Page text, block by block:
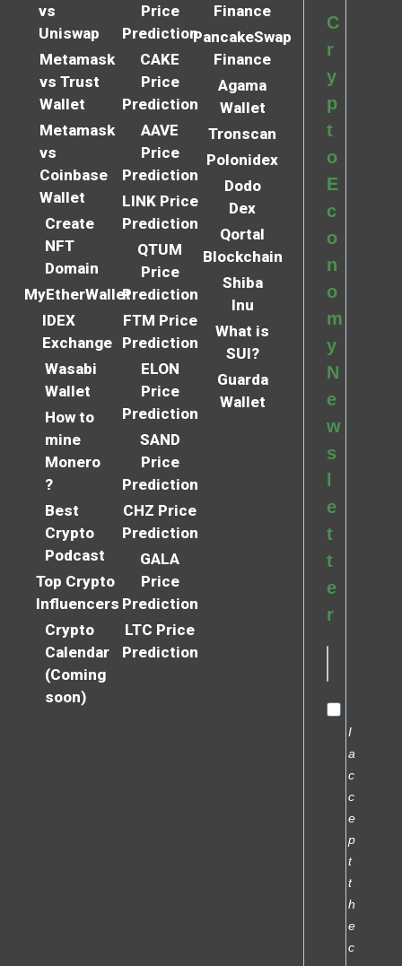
vs
Uniswap
Metamask
vs Trust
Wallet
Metamask
vs
Coinbase
Wallet
Create
NFT
Domain
MyEtherWallet
IDEX
Exchange
Wasabi
Wallet
How to
mine
Monero
?
Best
Crypto
Podcast
Top Crypto
Influencers
Crypto
Calendar
(Coming
soon)
Price
Prediction
CAKE
Price
Prediction
AAVE
Price
Prediction
LINK Price
Prediction
QTUM
Price
Prediction
FTM Price
Prediction
ELON
Price
Prediction
SAND
Price
Prediction
CHZ Price
Prediction
GALA
Price
Prediction
LTC Price
Prediction
Finance
PancakeSwap
Finance
Agama
Wallet
Tronscan
Polonidex
Dodo
Dex
Qortal
Blockchain
Shiba
Inu
What is
SUI?
Guarda
Wallet
C
r
y
p
t
o
E
c
o
n
o
m
y
N
e
w
s
l
e
t
t
e
r
I
a
c
c
e
p
t
t
h
e
c